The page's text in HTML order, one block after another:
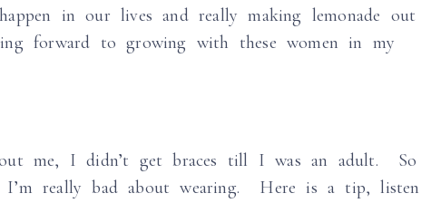
in our lives and really making lemonade out
forward to growing with these women in my
me, I didn’t get braces till I was an adult. So
really bad about wearing. Here is a tip, listen